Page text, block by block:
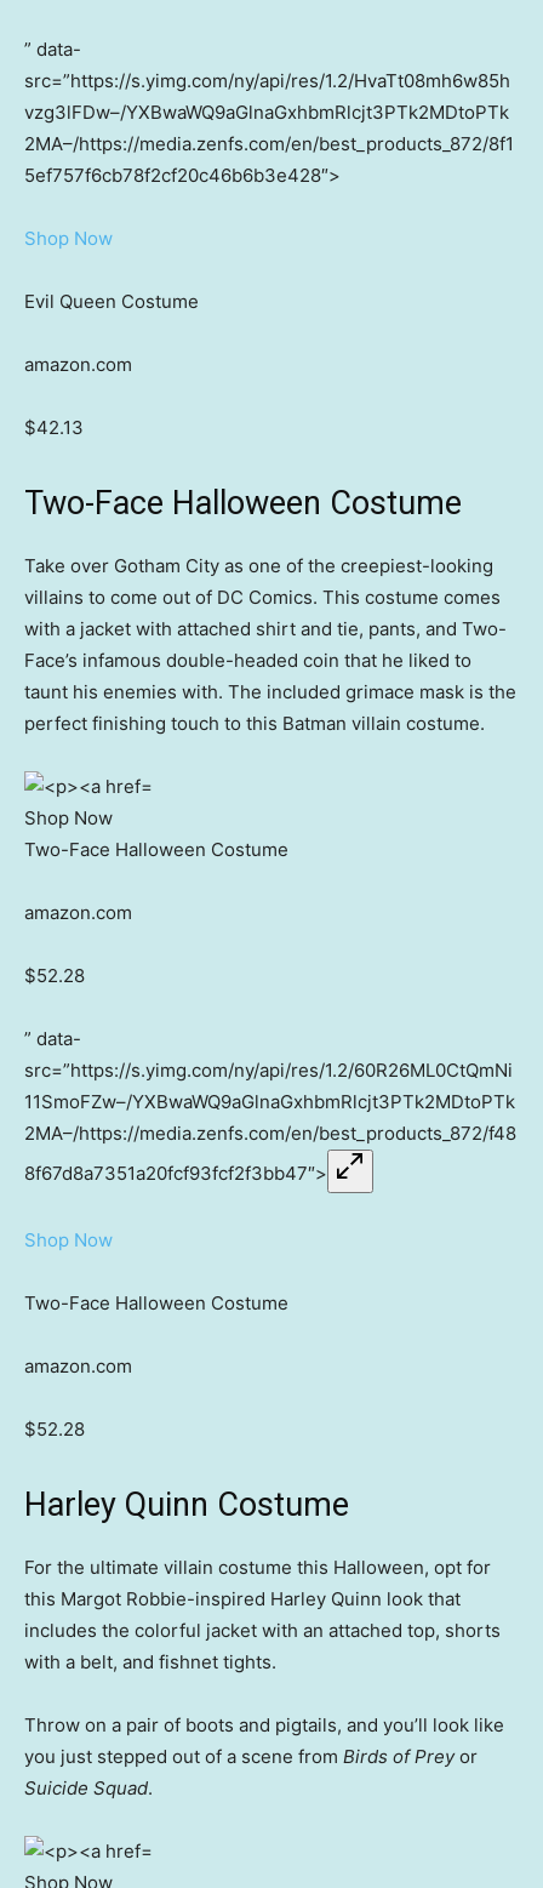
” data-
src=”https://s.yimg.com/ny/api/res/1.2/HvaTt08mh6w85h
vzg3lFDw–/YXBwaWQ9aGlnaGxhbmRlcjt3PTk2MDtoPTk
2MA–/https://media.zenfs.com/en/best_products_872/8f1
5ef757f6cb78f2cf20c46b6b3e428″>
Shop Now
Evil Queen Costume
amazon.com
$42.13
Two-Face Halloween Costume
Take over Gotham City as one of the creepiest-looking
villains to come out of DC Comics. This costume comes
with a jacket with attached shirt and tie, pants, and Two-
Face’s infamous double-headed coin that he liked to
taunt his enemies with. The included grimace mask is the
perfect finishing touch to this Batman villain costume.
Shop Now
Two-Face Halloween Costume
amazon.com
$52.28
” data-
src=”https://s.yimg.com/ny/api/res/1.2/60R26ML0CtQmNi
11SmoFZw–/YXBwaWQ9aGlnaGxhbmRlcjt3PTk2MDtoPTk
2MA–/https://media.zenfs.com/en/best_products_872/f48
8f67d8a7351a20fcf93fcf2f3bb47″>
Shop Now
Two-Face Halloween Costume
amazon.com
$52.28
Harley Quinn Costume
For the ultimate villain costume this Halloween, opt for
this Margot Robbie-inspired Harley Quinn look that
includes the colorful jacket with an attached top, shorts
with a belt, and fishnet tights.
Throw on a pair of boots and pigtails, and you’ll look like
you just stepped out of a scene from Birds of Preyor
Suicide Squad.
Shop Now